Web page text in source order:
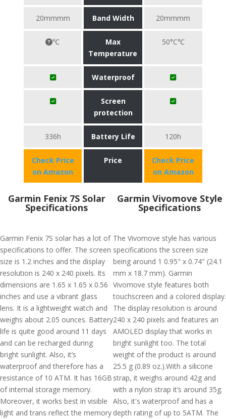
20mmmm Band Width 20mmmm
℃
Max
Temperature
50°C℃
Waterproof
Screen
protection
336h Battery Life 120h
Check Price
on Amazon
Price
Check Price
on Amazon
Garmin Fenix 7S Solar
Specifications
Garmin Fenix 7S solar has a lot of
specifications to offer. The screen
size is 1.2 inches and the display
resolution is 240 x 240 pixels. Its
dimensions are 1.65 x 1.65 x 0.56
inches and use a vibrant glass
lens. It is a lightweight watch and
weighs about 2.05 ounces. Battery
life is quite good around 11 days
and can be recharged during
bright sunlight. Also, it’s
waterproof and therefore has a
resistance of 10 ATM. It has 16GB
of internal storage memory.
Moreover, it works best in visible
light and trans reflect the memory
Garmin Vivomove Style
Specifications
The Vivomove style has various
specifications the screen size
being around 1 0.95" x 0.74" (24.1
mm x 18.7 mm). Garmin
Vivomove style features both
touchscreen and a colored display.
The display resolution is around
240 x 240 pixels and features an
AMOLED display that works in
bright sunlight too. The total
weight of the product is around
25.5 g (0.89 oz.).With a silicone
strap, it weighs around 42g and
with a nylon strap it’s around 35g.
Also, it's waterproof and has a
depth rating of up to 5ATM. The